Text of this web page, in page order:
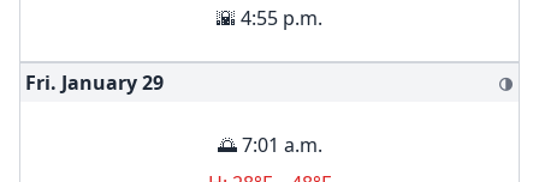
🌇 4:55 p.m.
Fri. January29 🌗
🌅 7:01 a.m.